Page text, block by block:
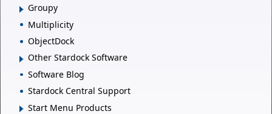
Groupy
Multiplicity
ObjectDock
Other Stardock Software
Software Blog
Stardock Central Support
Start Menu Products